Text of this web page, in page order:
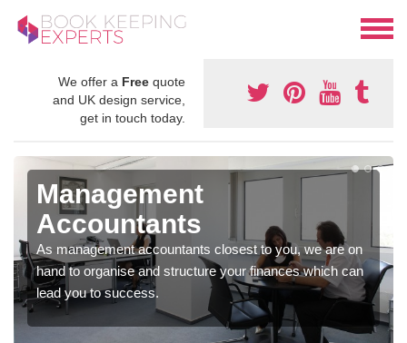
We offer a Free quote
and UK design service,
get in touch today.
Management
Accountants
As management accountants closest to you, we are on
hand to organise and structure your finances which can
lead you to success.